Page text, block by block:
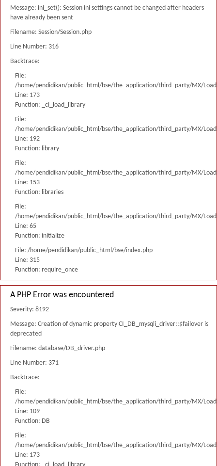
Message: ini_set(): Session ini settings cannot be changed after headers
have already been sent
Filename: Session/Session.php
Line Number: 316
Backtrace:
File:
/home/pendidikan/public_html/bse/the_application/third_party/MX/
Line: 173
Function: _ci_load_library
File:
/home/pendidikan/public_html/bse/the_application/third_party/MX/
Line: 192
Function: library
File:
/home/pendidikan/public_html/bse/the_application/third_party/MX/
Line: 153
Function: libraries
File:
/home/pendidikan/public_html/bse/the_application/third_party/MX/
Line: 65
Function: initialize
File: /home/pendidikan/public_html/bse/index.php
Line: 315
Function: require_once
A PHP Error was encountered
Severity: 8192
Message: Creation of dynamic property CI_DB_mysqli_driver::$failover is
deprecated
Filename: database/DB_driver.php
Line Number: 371
Backtrace:
File:
/home/pendidikan/public_html/bse/the_application/third_party/MX/
Line: 109
Function: DB
File:
/home/pendidikan/public_html/bse/the_application/third_party/MX/
Line: 173